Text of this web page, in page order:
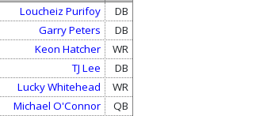
Loucheiz Purifoy
DB
Garry Peters
DB
Keon Hatcher
WR
TJ Lee
DB
Lucky Whitehead
WR
Michael O'Connor
QB